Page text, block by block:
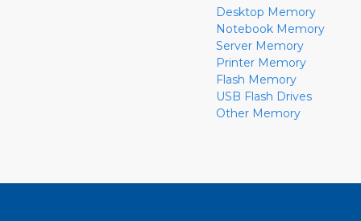
Desktop Memory
Notebook Memory
Server Memory
Printer Memory
Flash Memory
USB Flash Drives
Other Memory